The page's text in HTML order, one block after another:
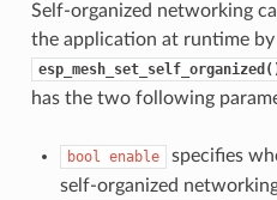
Self-organized networking
the application at runtime
has the two following
bool enable
specifies
self-organized